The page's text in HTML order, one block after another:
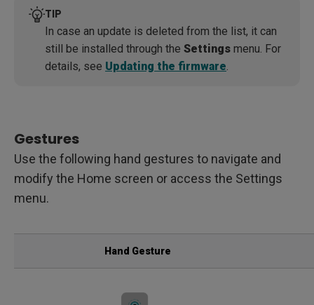
TIP
In case an update is deleted from the list, it can
still be installed through the Settings menu. For
details, see Updating the firmware.
Gestures
Use the following hand gestures to navigate and
modify the Home screen or access the Settings
menu.
Hand Gesture